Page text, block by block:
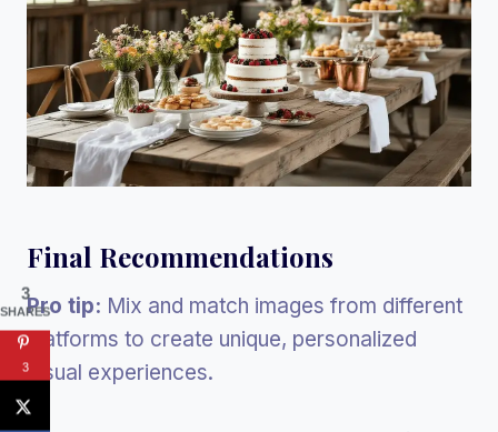
Final Recommendations
Pro tip: Mix and match images from different
platforms to create unique, personalized
visual experiences.
3
SHARES
3